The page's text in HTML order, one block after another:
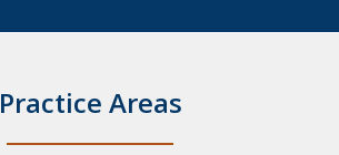
Practice Areas